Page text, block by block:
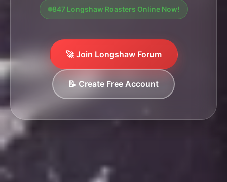
847 Longshaw Roasters Online Now!
🚀 Join Longshaw Forum
📝 Create Free Account